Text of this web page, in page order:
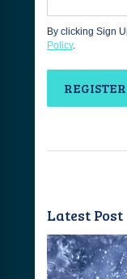
By clicking Sign
Policy.
REGISTER
Latest Post